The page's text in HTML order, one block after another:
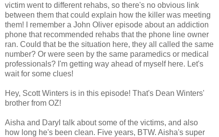
victim went to different rehabs, so there's no obvious link
between them that could explain how the killer was meeting
them! I remember a John Oliver episode about an addiction
phone that recommended rehabs that the phone line owner
ran. Could that be the situation here, they all called the same
number? Or were seen by the same paramedics or medical
professionals? I'm getting way ahead of myself here. Let's
wait for some clues!
Hey, Scott Winters is in this episode! That's Dean Winters'
brother from OZ!
Aisha and Daryl talk about some of the victims, and also
how long he's been clean. Five years, BTW. Aisha's super